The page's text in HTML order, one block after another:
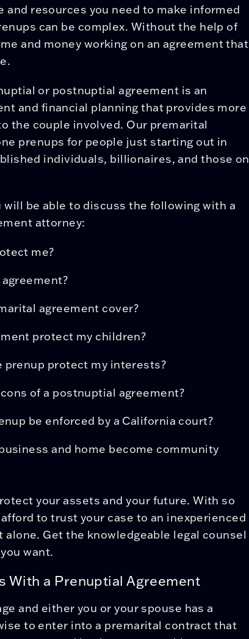
and resources you need to make informed
can be complex. Without the help of
and money working on an agreement that
or postnuptial agreement is an
and financial planning that provides more
the couple involved. Our premarital
prenups for people just starting out in
individuals, billionaires, and those on
be able to discuss the following with a
attorney:
me?
agreement cover?
protect my children?
prenup protect my interests?
of a postnuptial agreement?
be enforced by a California court?
and home become community
your assets and your future. With so
to trust your case to an inexperienced
Get the knowledgeable legal counsel
want.
With a Prenuptial Agreement
and either you or your spouse has a
to enter into a premarital contract that